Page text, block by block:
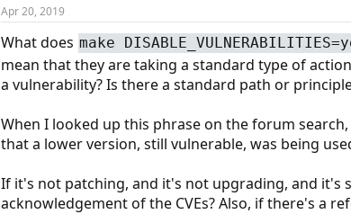
Apr 20, 2019
What does make
mean that they are taking a standard type of
a vulnerability? Is there a standard path or
When I looked up this phrase on the forum
that a lower version, still vulnerable, was being
If it's not patching, and it's not upgrading, and it's
acknowledgement of the CVEs? Also, if there's a